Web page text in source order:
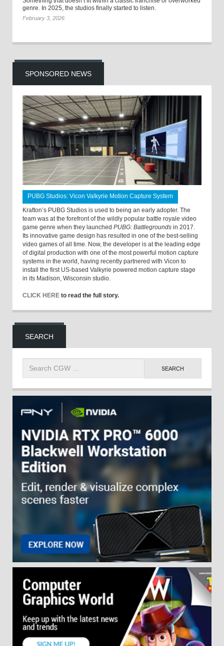
genre. In 2025, the studios finally started to listen.
February 3, 2026
SPONSORED NEWS
PUBG Studios: Vicon Valkyrie Motion Capture System
Krafton’s PUBG Studios is used to being an early adopter. The
team was at the forefront of the wildly popular battle royale video
game genre when they launched PUBG: Battlegrounds in 2017.
Its innovative game design has resulted in one of the best-selling
video games of all time. Now, the developer is at the leading edge
of digital production with one of the most powerful motion capture
systems in the world, having recently partnered with Vicon to
install the first US-based Valkyrie powered motion capture stage
in its Madison, Wisconsin studio.
CLICK HERE to read the full story.
SEARCH